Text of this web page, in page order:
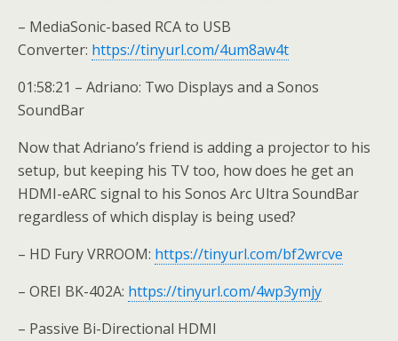
– MediaSonic-based RCA to USB
Converter: https://tinyurl.com/4um8aw4t
01:58:21 – Adriano: Two Displays and a Sonos
SoundBar
Now that Adriano’s friend is adding a projector to his
setup, but keeping his TV too, how does he get an
HDMI-eARC signal to his Sonos Arc Ultra SoundBar
regardless of which display is being used?
– HD Fury VRROOM: https://tinyurl.com/bf2wrcve
– OREI BK-402A: https://tinyurl.com/4wp3ymjy
– Passive Bi-Directional HDMI